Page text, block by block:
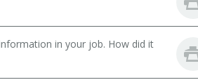
in your job. How did it